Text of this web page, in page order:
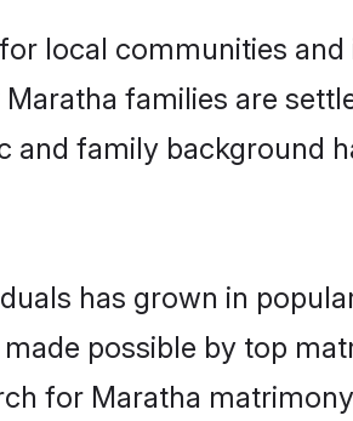
local communities
families are
and family background
has grown in
possible by top
for Maratha